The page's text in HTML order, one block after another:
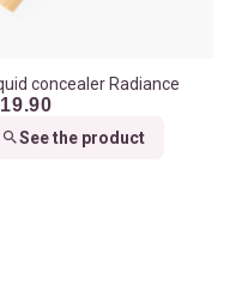
concealer Radiance
See the product